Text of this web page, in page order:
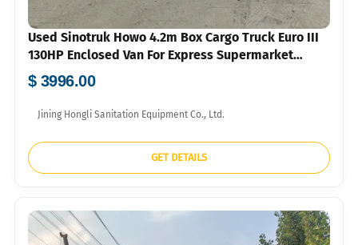
Used Sinotruk Howo 4.2m Box Cargo Truck Euro III
130HP Enclosed Van For Express Supermarket
Logistics Export
$ 3996.00
Jining Hongli Sanitation Equipment Co., Ltd.
GET DETAILS